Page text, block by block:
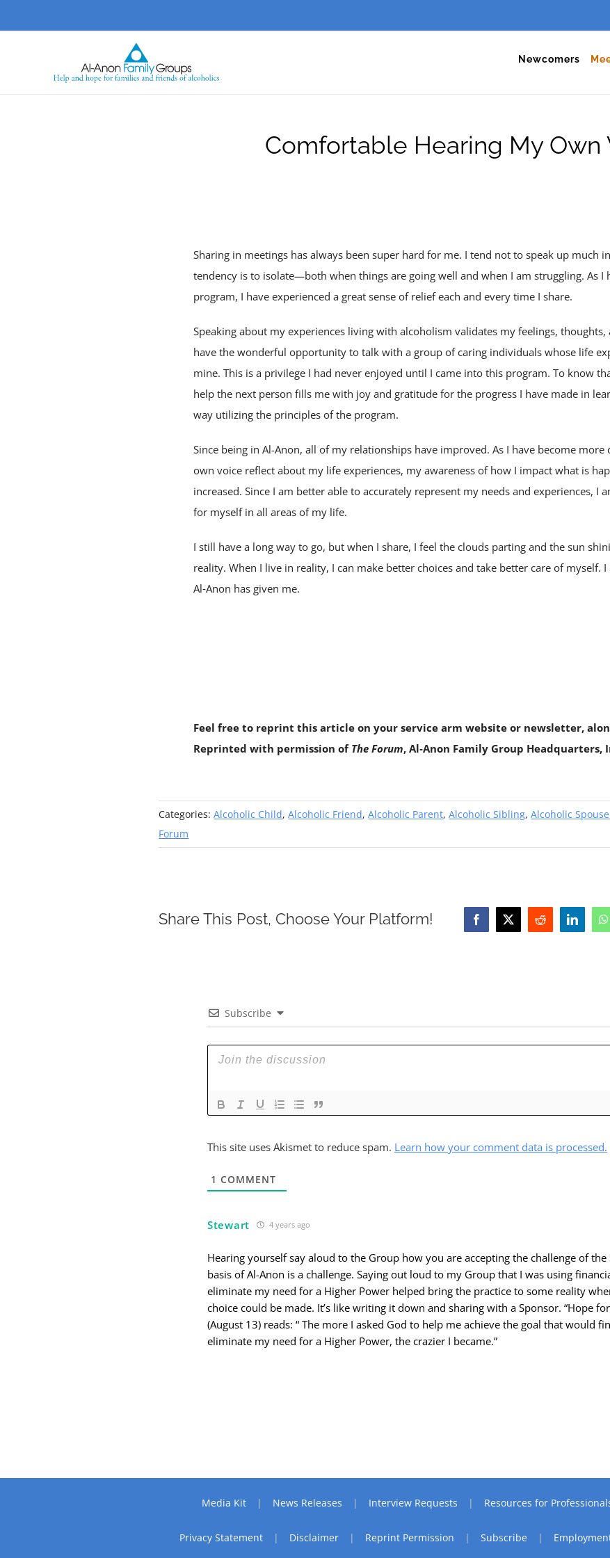
to
Newcomers
Comfortable Hearing My Own
Sharing in meetings has always been super hard for me. I tend not to speak up much
tendency is to isolate—both when things are going well and when I am struggling. As I
program, I have experienced a great sense of relief each and every time I share.
Speaking about my experiences living with alcoholism validates my feelings, thoughts,
have the wonderful opportunity to talk with a group of caring individuals whose life
mine. This is a privilege I had never enjoyed until I came into this program. To know
help the next person fills me with joy and gratitude for the progress I have made in
way utilizing the principles of the program.
Since being in Al-Anon, all of my relationships have improved. As I have become
own voice reflect about my life experiences, my awareness of how I impact what is
increased. Since I am better able to accurately represent my needs and experiences, I
for myself in all areas of my life.
I still have a long way to go, but when I share, I feel the clouds parting and the sun
reality. When I live in reality, I can make better choices and take better care of myself.
Al‑Anon has given me.
Feel free to reprint this article on your service arm website or newsletter,
Reprinted with permission of The Forum, Al‑Anon Family Group Headquarters,
Categories:Alcoholic Child,Alcoholic Friend,Alcoholic Parent,Alcoholic Sibling,Alcoholic
Forum
Share This Post, Choose Your Platform! Facebook
X Reddit LinkedIn
Subscribe
This site uses Akismet to reduce spam. Learn how your comment data is processed.
1 COMMENT
Stewart 4 years ago
Hearing yourself say aloud to the Group how you are accepting the challenge of
basis of Al-Anon is a challenge. Saying out loud to my Group that I was using
eliminate my need for a Higher Power helped bring the practice to some reality
choice could be made. It’s like writing it down and sharing with a Sponsor. “Hope
(August 13) reads: “ The more I asked God to help me achieve the goal that would
eliminate my need for a Higher Power, the crazier I became.”
Media Kit News Releases Interview Requests Resources for
Privacy Statement Disclaimer Reprint Permission Subscribe